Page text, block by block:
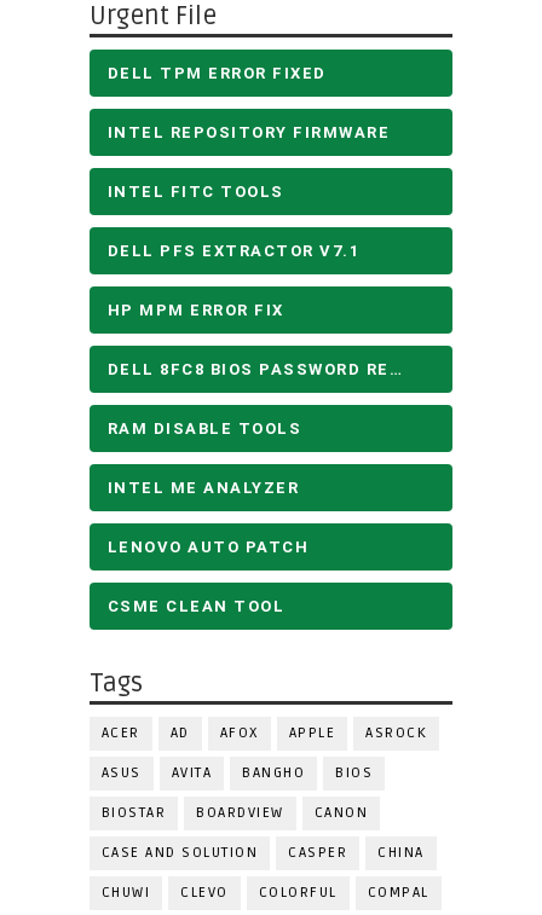
Urgent File
DELL TPM ERROR FIXED
INTEL REPOSITORY FIRMWARE
INTEL FITC TOOLS
DELL PFS EXTRACTOR V7.1
HP MPM ERROR FIX
DELL 8FC8 BIOS PASSWORD REMOVE
RAM DISABLE TOOLS
INTEL ME ANALYZER
LENOVO AUTO PATCH
CSME CLEAN TOOL
Tags
ACER AD AFOX APPLE ASROCK
ASUS AVITA BANGHO BIOS
BIOSTAR BOARDVIEW CANON
CASE AND SOLUTION CASPER CHINA
CHUWI CLEVO COLORFUL COMPAL